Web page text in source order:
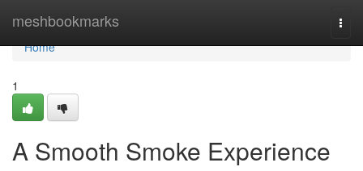
meshbookmarks
Home
Home
1
A Smooth Smoke Experience